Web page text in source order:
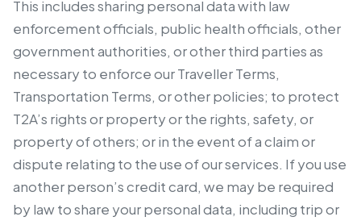
This includes sharing personal data with law
enforcement officials, public health officials, other
government authorities, or other third parties as
necessary to enforce our Traveller Terms,
Transportation Terms, or other policies; to protect
T2A’s rights or property or the rights, safety, or
property of others; or in the event of a claim or
dispute relating to the use of our services. If you use
another person’s credit card, we may be required
by law to share your personal data, including trip or